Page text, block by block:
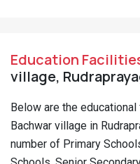
Education
village,
Below are the
Bachwar village in
number of Primary